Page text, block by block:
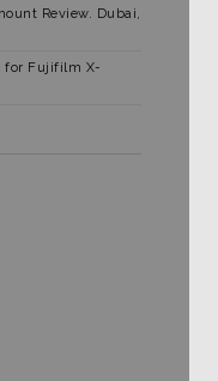
Review. Dubai,
for Fujifilm X-